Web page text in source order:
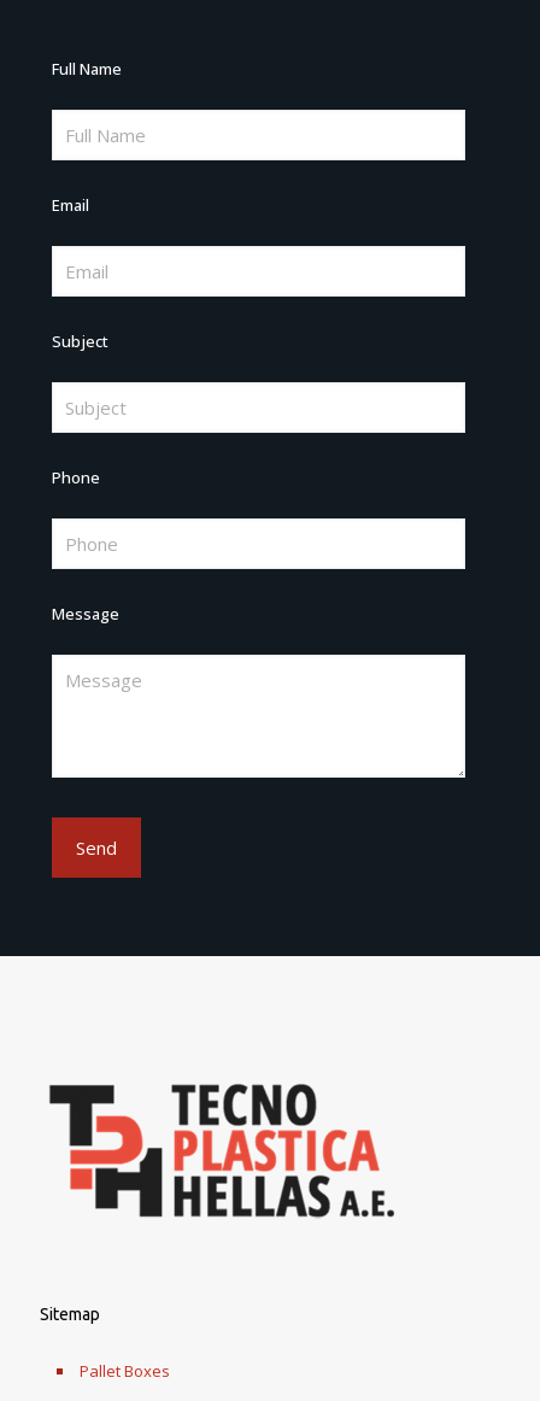
Full Name
Email
Subject
Phone
Message
Sitemap
Pallet Boxes